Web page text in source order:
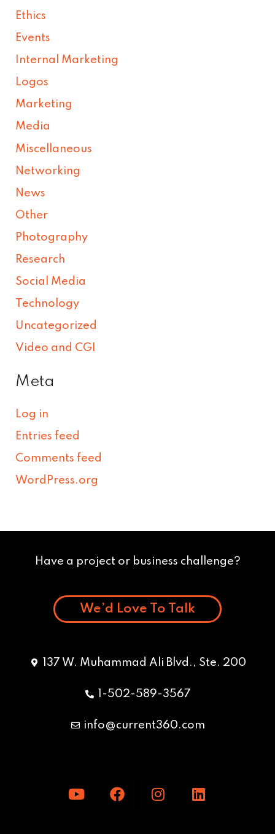
Ethics
Events
Internal Marketing
Logos
Marketing
Media
Miscellaneous
Networking
News
Other
Photography
Research
Social Media
Technology
Uncategorized
Video and CGI
Meta
Log in
Entries feed
Comments feed
WordPress.org
Have a project or business challenge?
We’d Love To Talk
137 W. Muhammad Ali Blvd., Ste. 200
1-502-589-3567
info@current360.com
o
a
n
i